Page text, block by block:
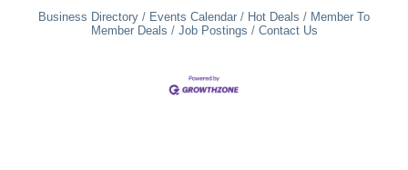
Business Directory Events Calendar Hot Deals
Member To
Member Deals
Job Postings Contact Us